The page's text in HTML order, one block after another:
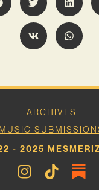
ARCHIVES
MUSIC
- 2025